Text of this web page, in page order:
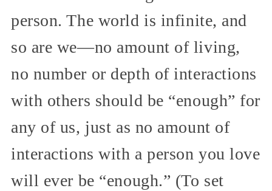
person. The world is infinite, and
so are we—no amount of living,
no number or depth of interactions
with others should be “enough” for
any of us, just as no amount of
interactions with a person you love
will ever be “enough.” (To set